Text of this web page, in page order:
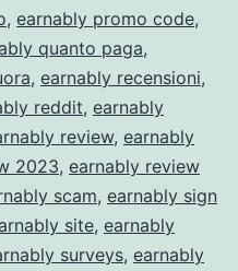
, earnably promo code,
quanto paga,
, earnably recensioni,
reddit, earnably
review, earnably
2023, earnably review
scam, earnably sign
site, earnably
surveys, earnably